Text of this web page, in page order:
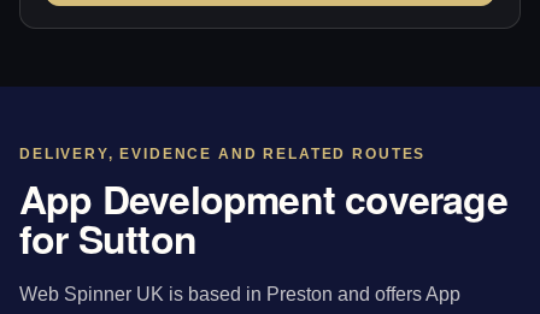
DELIVERY, EVIDENCE AND RELATED ROUTES
App Development coverage
for Sutton
Web Spinner UK is based in Preston and offers App